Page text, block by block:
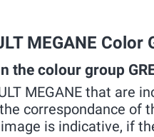
MEGANE Color
the colour group
MEGANE that are
correspondance of
is indicative, if